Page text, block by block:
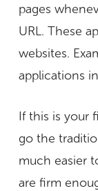
pages
URL. These
websites.
applications
If this is your
go the
much easier
are firm